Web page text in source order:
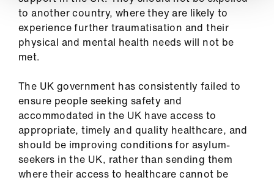
to another country, where they are likely to
experience further traumatisation and their
physical and mental health needs will not be
met.
The UK government has consistently failed to
ensure people seeking safety and
accommodated in the UK have access to
appropriate, timely and quality healthcare, and
should be improving conditions for asylum-
seekers in the UK, rather than sending them
where their access to healthcare cannot be